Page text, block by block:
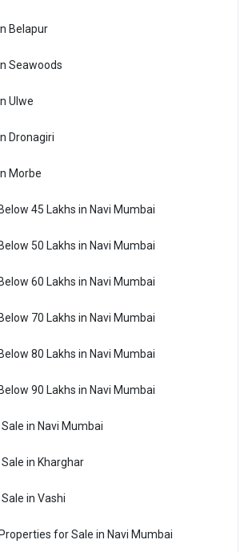
Belapur
Seawoods
Ulwe
Dronagiri
Morbe
45 Lakhs in Navi Mumbai
50 Lakhs in Navi Mumbai
60 Lakhs in Navi Mumbai
70 Lakhs in Navi Mumbai
80 Lakhs in Navi Mumbai
90 Lakhs in Navi Mumbai
in Navi Mumbai
in Kharghar
in Vashi
for Sale in Navi Mumbai